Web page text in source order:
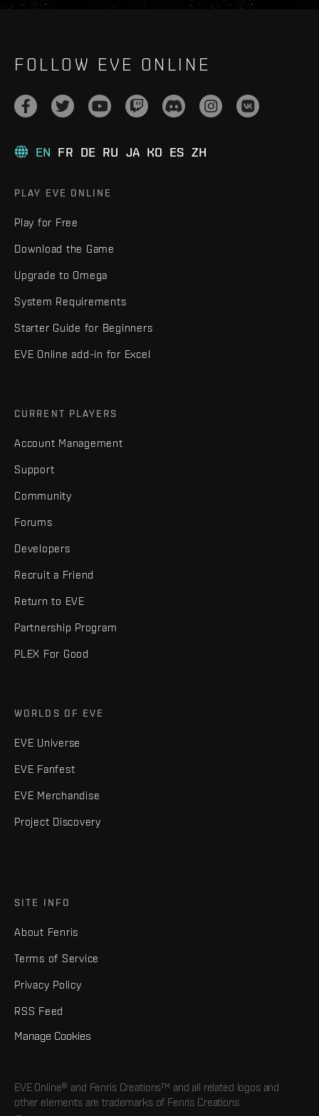
FOLLOW EVE ONLINE
EN FR DE RU JA KO ES ZH
PLAY EVE ONLINE
Play for Free
Download the Game
Upgrade to Omega
System Requirements
Starter Guide for Beginners
EVE Online add-in for Excel
CURRENT PLAYERS
Account Management
Support
Community
Forums
Developers
Recruit a Friend
Return to EVE
Partnership Program
PLEX For Good
WORLDS OF EVE
EVE Universe
EVE Fanfest
EVE Merchandise
Project Discovery
SITE INFO
About Fenris
Terms of Service
Privacy Policy
RSS Feed
Manage Cookies
EVE Online® and Fenris Creations™ and all related logos and
other elements are trademarks of Fenris Creations.